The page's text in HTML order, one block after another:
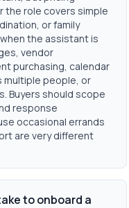
the role covers simple
or family
the assistant is
vendor
purchasing, calendar
multiple people, or
Buyers should scope
response
occasional errands
are very different
to onboard a